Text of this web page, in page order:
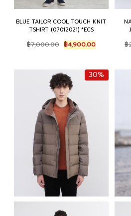
BLUE TAILOR COOL TOUCH KNIT
TSHIRT (07012021) *ECS
฿7,000.00 Original
price
฿7,000.00.
฿4,900.00Current
price
฿4,900.00.
฿
30%